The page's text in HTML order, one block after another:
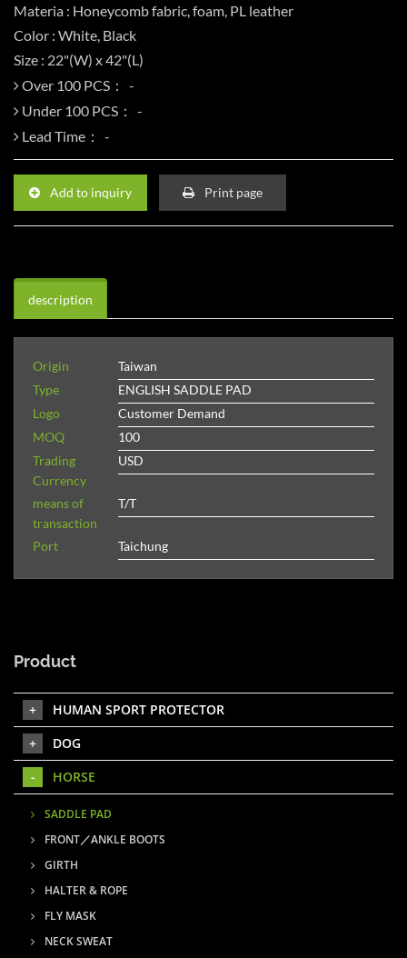
Materia : Honeycomb fabric, foam, PL leather
Color : White, Black
Size : 22"(W) x 42"(L)
Over 100 PCS：
Under 100 PCS：
Lead Time：
Add to inquiry Print page
description
Origin
Taiwan
Type
ENGLISH SADDLE PAD
Logo
Customer Demand
MOQ
100
Trading
Currency
USD
means of
transaction
T/T
Port Taichung
Product
HUMAN SPORT PROTECTOR
DOG
HORSE
SADDLE PAD
FRONT／ANKLE BOOTS
GIRTH
HALTER & ROPE
FLY MASK
NECK SWEAT